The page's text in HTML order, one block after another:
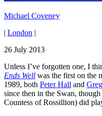
Michael Coveney
| London |
26 July 2013
Unless I’ve forgotten one, I
Ends Well was the first on the
1989, both Peter Hall and
since then in the Swan,
Countess of Rossillion) did